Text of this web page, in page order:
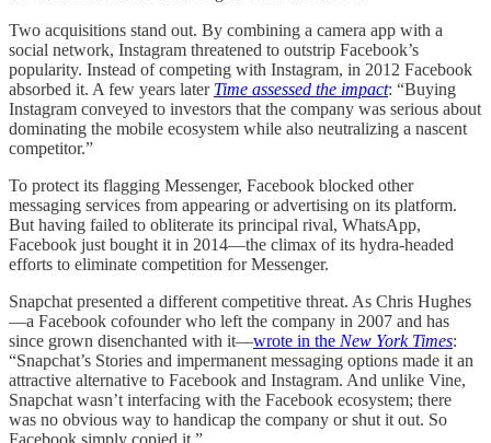
Two acquisitions stand out. By combining a camera app with a
social network, Instagram threatened to outstrip Facebook’s
popularity. Instead of competing with Instagram, in 2012 Facebook
absorbed it. A few years later Time assessed the impact: “Buying
Instagram conveyed to investors that the company was serious about
dominating the mobile ecosystem while also neutralizing a nascent
competitor.”
To protect its flagging Messenger, Facebook blocked other
messaging services from appearing or advertising on its platform.
But having failed to obliterate its principal rival, WhatsApp,
Facebook just bought it in 2014—the climax of its hydra-headed
efforts to eliminate competition for Messenger.
Snapchat presented a different competitive threat. As Chris Hughes
—a Facebook cofounder who left the company in 2007 and has
since grown disenchanted with it—wrote in the New York Times:
“Snapchat’s Stories and impermanent messaging options made it an
attractive alternative to Facebook and Instagram. And unlike Vine,
Snapchat wasn’t interfacing with the Facebook ecosystem; there
was no obvious way to handicap the company or shut it out. So
Facebook simply copied it.”